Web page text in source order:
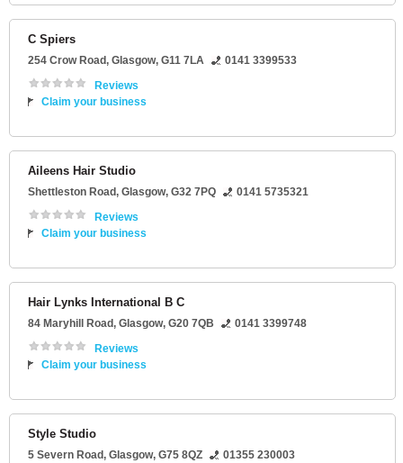
C Spiers
254 Crow Road, Glasgow, G11 7LA
0141 3399533
Reviews
Claim your business
Aileens Hair Studio
Shettleston Road, Glasgow, G32 7PQ
0141 5735321
Reviews
Claim your business
Hair Lynks International B C
84 Maryhill Road, Glasgow, G20 7QB
0141 3399748
Reviews
Claim your business
Style Studio
5 Severn Road, Glasgow, G75 8QZ
01355 230003